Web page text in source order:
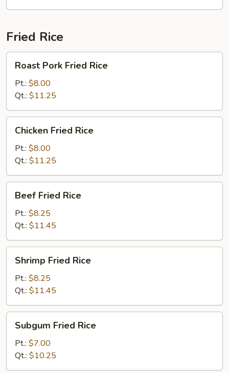
(For
Fried Rice
Pork
Fried
Rice
Roast Pork Fried Rice
Pt.: $8.00
Qt.: $11.25
Fried
Rice
Chicken Fried Rice
Pt.: $8.00
Qt.: $11.25
Fried
Rice
Beef Fried Rice
Pt.: $8.25
Qt.: $11.45
Fried
Rice
Shrimp Fried Rice
Pt.: $8.25
Qt.: $11.45
Fried
Rice
Subgum Fried Rice
Pt.: $7.00
Qt.: $10.25